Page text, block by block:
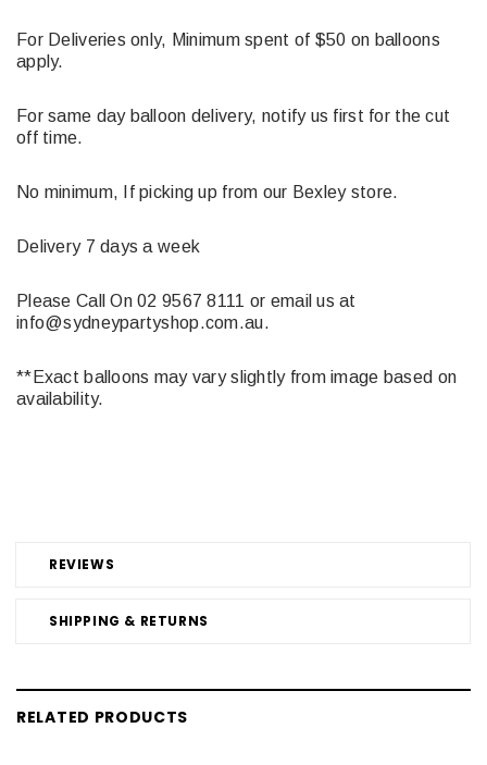
REVIEWS
SHIPPING & RETURNS
For Deliveries only, Minimum spent of $50 on balloons
apply.
For same day balloon delivery, notify us first for the cut
off time.
No minimum, If picking up from our Bexley store.
Delivery 7 days a week
Please Call On 02 9567 8111 or email us at
info@sydneypartyshop.com.au.
**Exact balloons may vary slightly from image based on
availability.
RELATED PRODUCTS